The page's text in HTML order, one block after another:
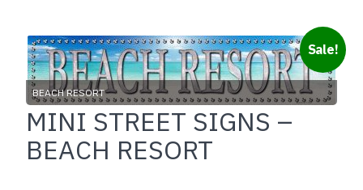
Sale!
BEACH RESORT
MINI STREET SIGNS –
BEACH RESORT